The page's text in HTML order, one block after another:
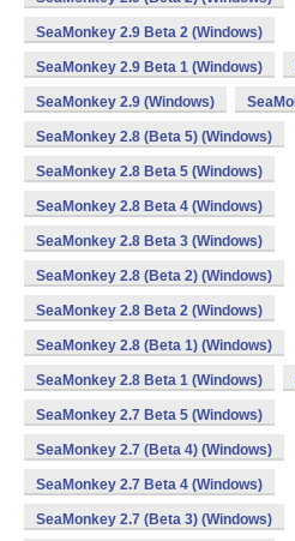
SeaMonkey 2.9 Beta 2 (Windows)
SeaMonkey 2.9 Beta 1 (Windows)
SeaMonkey 2.9 (Windows)
SeaMonkey 2.8 (Beta 5) (Windows)
SeaMonkey 2.8 Beta 5 (Windows)
SeaMonkey 2.8 Beta 4 (Windows)
SeaMonkey 2.8 Beta 3 (Windows)
SeaMonkey 2.8 (Beta 2) (Windows)
SeaMonkey 2.8 Beta 2 (Windows)
SeaMonkey 2.8 (Beta 1) (Windows)
SeaMonkey 2.8 Beta 1 (Windows)
SeaMonkey 2.7 Beta 5 (Windows)
SeaMonkey 2.7 (Beta 4) (Windows)
SeaMonkey 2.7 Beta 4 (Windows)
SeaMonkey 2.7 (Beta 3) (Windows)